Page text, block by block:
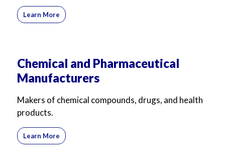
Learn More
Chemical and Pharmaceutical
Manufacturers
Makers of chemical compounds, drugs, and health
products.
Learn More